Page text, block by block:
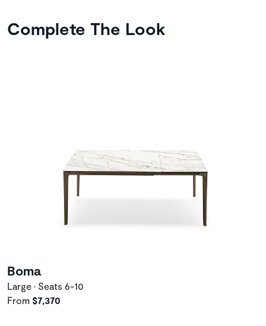
Complete The Look
Boma
Large • Seats 6-10
From $7,370